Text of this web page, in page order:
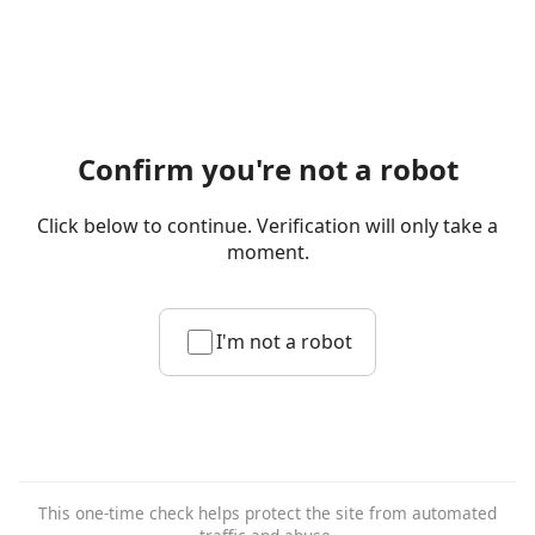
Confirm you're not a robot
Click below to continue. Verification will only take a
moment.
I'm not a robot
This one-time check helps protect the site from automated